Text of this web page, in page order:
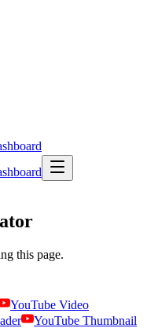
this page.
YouTube Video
YouTube Thumbnail